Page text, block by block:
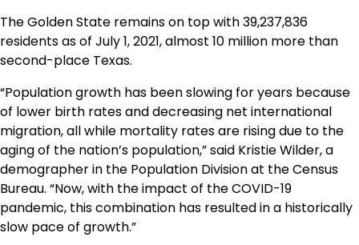
The Golden State remains on top with 39,237,836
residents as of July 1, 2021, almost 10 million more than
second-place Texas.
“Population growth has been slowing for years because
of lower birth rates and decreasing net international
migration, all while mortality rates are rising due to the
aging of the nation’s population,” said Kristie Wilder, a
demographer in the Population Division at the Census
Bureau. “Now, with the impact of the COVID-19
pandemic, this combination has resulted in a historically
slow pace of growth.”